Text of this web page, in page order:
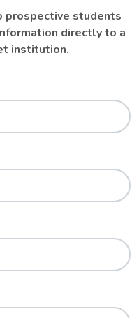
prospective students
directly to a
institution.